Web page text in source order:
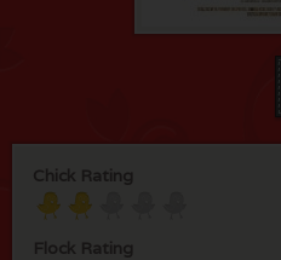
Chick Rating
Flock Rating